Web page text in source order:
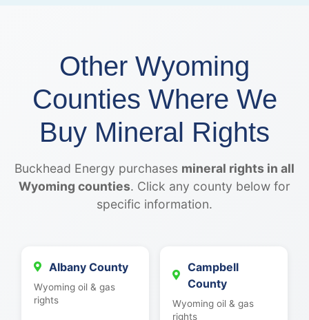
Other Wyoming
Counties Where We
Buy Mineral Rights
Buckhead Energy purchases mineral rights in all
Wyoming counties. Click any county below for
specific information.
Albany County
Wyoming oil & gas
rights
Campbell
County
Wyoming oil & gas
rights